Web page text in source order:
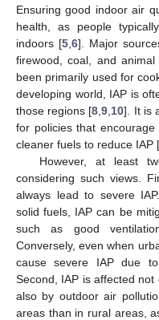
Ensuring good indoor air
health, as people
indoors [5 6]. Major
firewood, coal, and
been primarily used for
developing world, IAP is
those regions [8 ,9 10]. It is
for policies that
cleaner fuels to reduce IAP [
However, at least
considering such views.
always lead to severe
solid fuels, IAP can be
such as good
Conversely, even when
cause severe IAP due
Second, IAP is affected
also by outdoor air
areas than in rural areas,